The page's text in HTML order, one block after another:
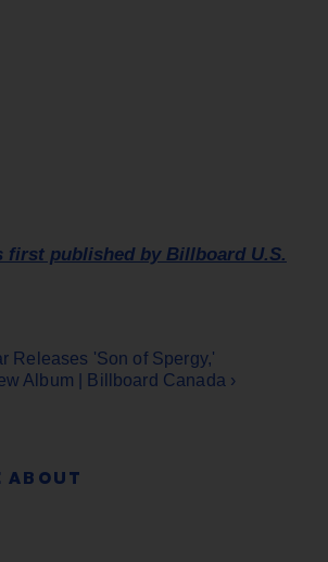
first published by Billboard U.S.
Releases 'Son of Spergy,'
Album | Billboard Canada ›